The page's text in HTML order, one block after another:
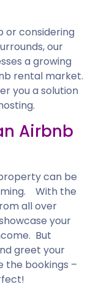
or considering
our
a growing
rental market.
you a solution
Airbnb
can be
With the
all over
your
But
greet your
the bookings –